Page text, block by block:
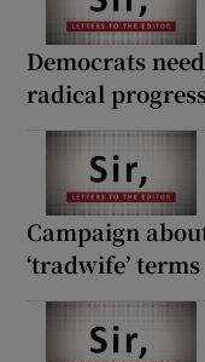
Democrats
radical
Campaign
‘tradwife’